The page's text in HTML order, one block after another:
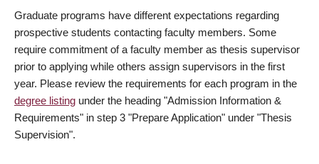
Graduate programs have different expectations regarding
prospective students contacting faculty members. Some
require commitment of a faculty member as thesis supervisor
prior to applying while others assign supervisors in the first
year. Please review the requirements for each program in the
degree listing under the heading "Admission Information &
Requirements" in step 3 "Prepare Application" under "Thesis
Supervision".